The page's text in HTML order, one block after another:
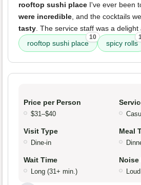
rooftop sushi place I've ever been
were incredible, and the cocktails
tasty. The service staff was a
rooftop sushi place
10
spicy rolls
Price per Person
$31–$40
Visit Type
Dine-in
Meal
Wait Time
Long (31+ min.)
Noise
Loud